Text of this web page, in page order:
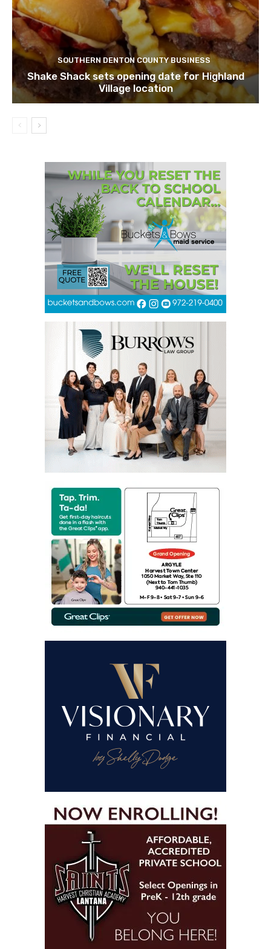
SOUTHERN DENTON COUNTY BUSINESS
Shake Shack sets opening date for Highland
Village location